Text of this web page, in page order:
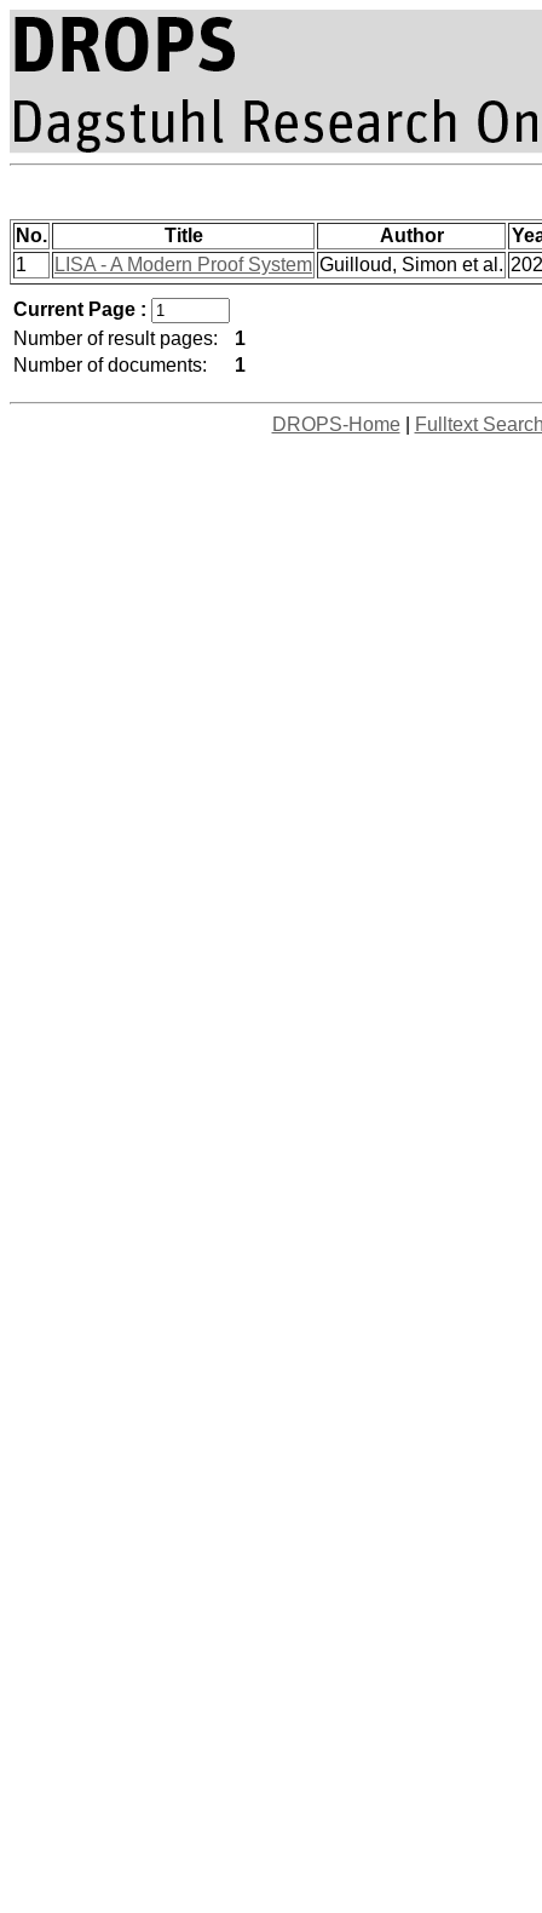
No. Title Author
1
LISA - A Modern Proof System Guilloud, Simon et al.
Current Page :
Number of result pages:
1
Number of documents:
1
DROPS-Home| Fulltext